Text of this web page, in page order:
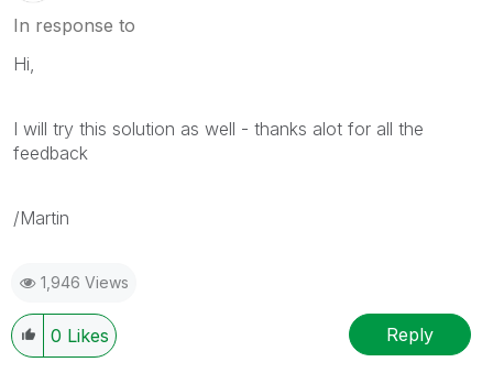
In response to
Hi,
I will try this solution as well - thanks alot for all the
feedback
/Martin
1,946 Views
0 Likes Reply